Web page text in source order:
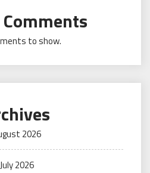
to show.
2026
July 2026